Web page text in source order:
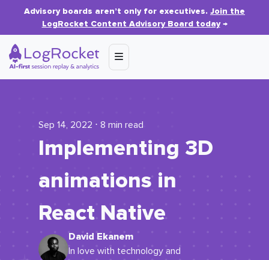
Advisory boards aren’t only for executives. Join the
LogRocket Content Advisory Board today→
Sep 14, 2022 ⋅ 8 min read
Implementing 3D
animations in
React Native
David Ekanem
In love with technology and